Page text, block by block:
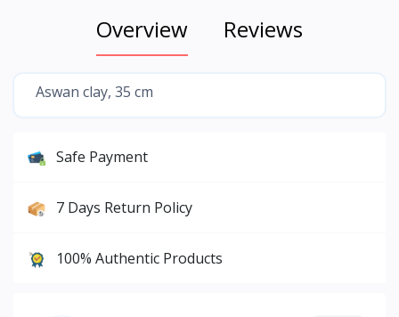
Overview Reviews
Aswan clay, 35 cm
Safe Payment
7 Days Return Policy
100% Authentic Products